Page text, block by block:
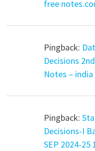
free
Pingback:
Decisions
Notes –
Pingback:
Decisions-I
SEP 2024-